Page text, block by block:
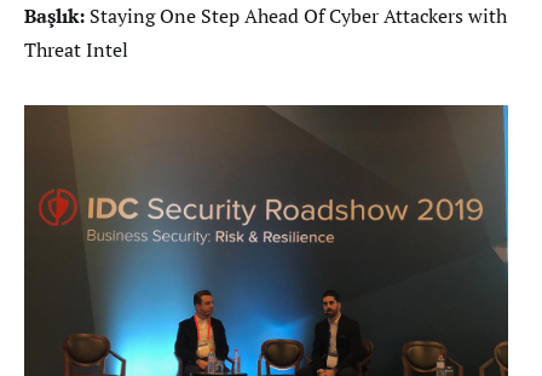
Başlık: Staying One Step Ahead Of Cyber Attackers with
Threat Intel